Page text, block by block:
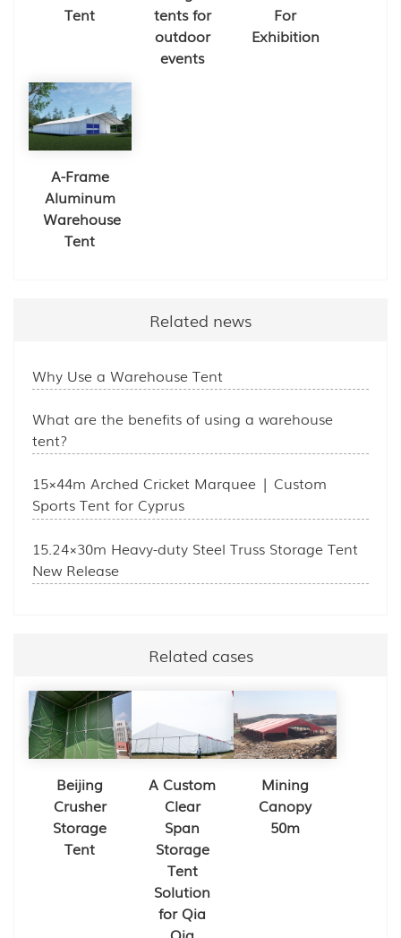
Tent
tents for
outdoor
events
For
Exhibition
A-Frame
Aluminum
Warehouse
Tent
Related news
Why Use a Warehouse Tent
What are the benefits of using a warehouse
tent?
15×44m Arched Cricket Marquee | Custom
Sports Tent for Cyprus
15.24×30m Heavy-duty Steel Truss Storage Tent
New Release
Related cases
Beijing
Crusher
Storage
Tent
A Custom
Clear
Span
Storage
Tent
Solution
for Qia
Mining
Canopy
50m